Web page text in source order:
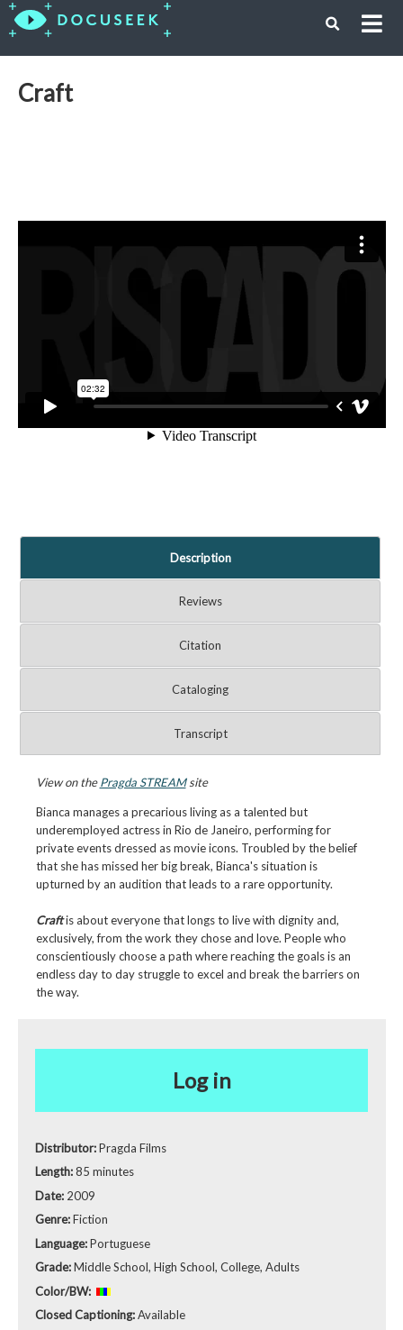
Craft
Description
Reviews
Citation
Cataloging
Transcript
View on thePragda STREAMsite
Bianca manages a precarious living as a talented but
underemployed actress in Rio de Janeiro, performing for
private events dressed as movie icons. Troubled by the belief
that she has missed her big break, Bianca's situation is
upturned by an audition that leads to a rare opportunity.
Craftis about everyone that longs to live with dignity and,
exclusively, from the work they chose and love. People who
conscientiously choose a path where reaching the goals is an
endless day to day struggle to excel and break the barriers on
the way.
Log in
Distributor:Pragda Films
Length:85 minutes
Date: 2009
Genre:Fiction
Language:Portuguese
Grade:Middle School, High School, College, Adults
Color/BW:
Closed Captioning:Available